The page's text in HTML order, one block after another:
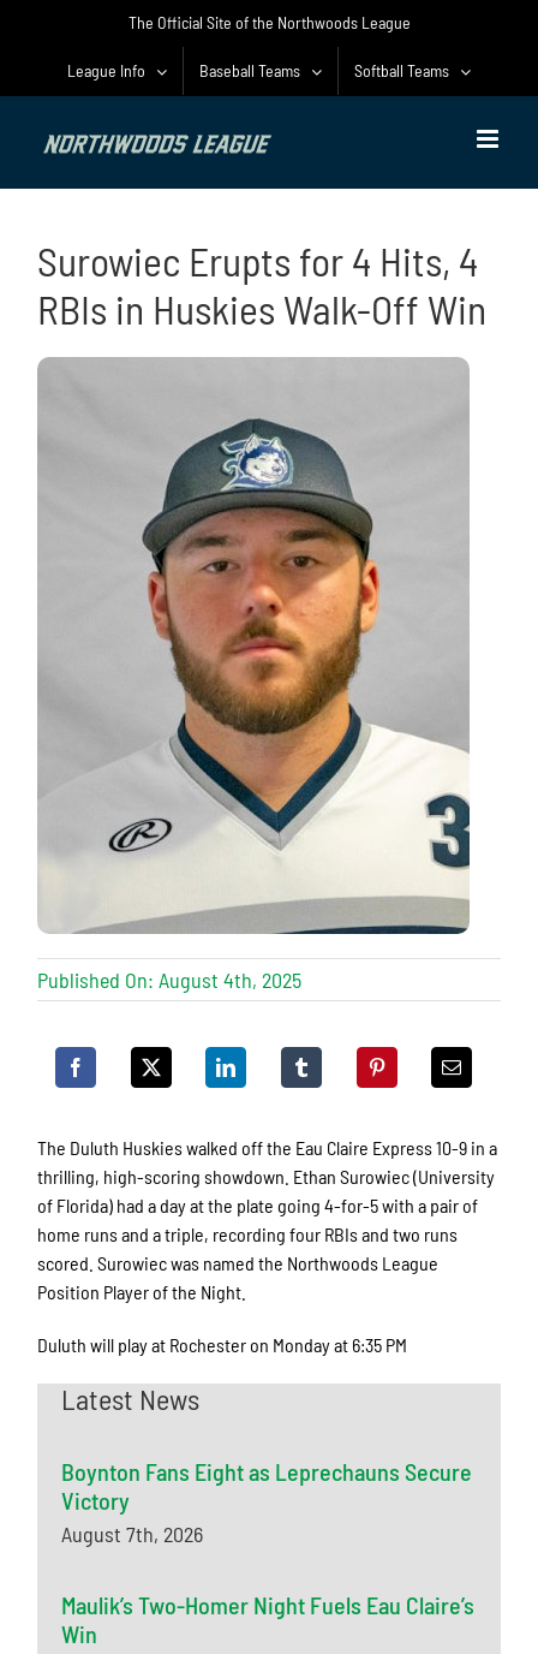
The Official Site of the Northwoods League
League Info Baseball Teams Softball Teams
Surowiec Erupts for 4 Hits, 4
RBIs in Huskies Walk-Off Win
Published On: August 4th, 2025
The Duluth Huskies walked off the Eau Claire Express 10-9 in a
thrilling, high-scoring showdown. Ethan Surowiec (University
of Florida) had a day at the plate going 4-for-5 with a pair of
home runs and a triple, recording four RBIs and two runs
scored. Surowiec was named the Northwoods League
Position Player of the Night.
Duluth will play at Rochester on Monday at 6:35 PM
Latest News
Boynton Fans Eight as Leprechauns Secure
Victory
August 7th, 2026
Maulik’s Two-Homer Night Fuels Eau Claire’s
Win